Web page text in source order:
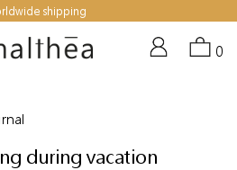
shipping
0
during vacation